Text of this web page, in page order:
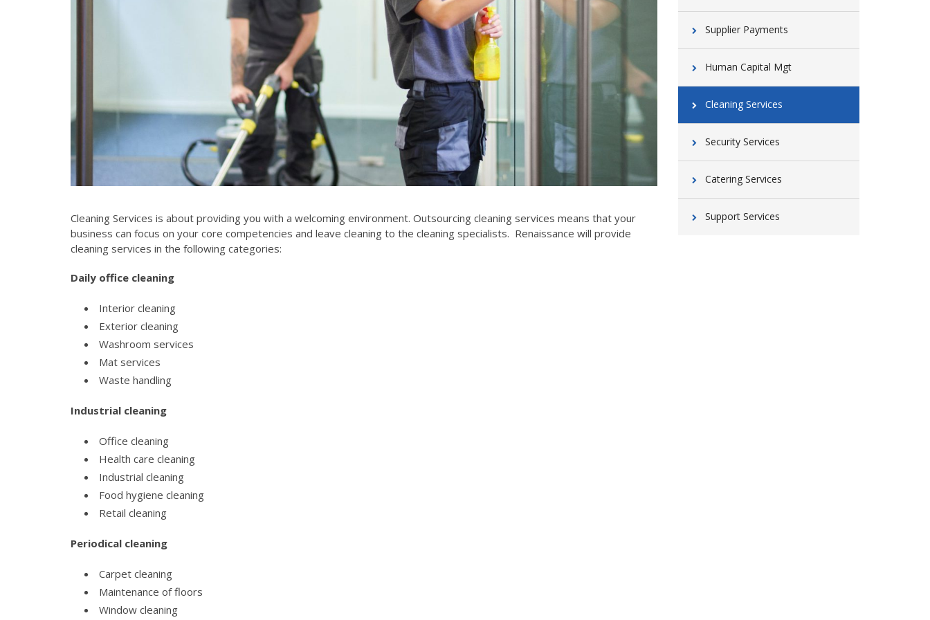
Cleaning Services is about providing you with a welcoming environment. Outsourcing cleaning services means that your
business can focus on your core competencies and leave cleaning to the cleaning specialists. Renaissance will provide
cleaning services in the following categories:
Daily office cleaning
Interior cleaning
Exterior cleaning
Washroom services
Mat services
Waste handling
Industrial cleaning
Office cleaning
Health care cleaning
Industrial cleaning
Food hygiene cleaning
Retail cleaning
Periodical cleaning
Carpet cleaning
Maintenance of floors
Window cleaning
Supplier Payments
Human Capital Mgt
Cleaning Services
Security Services
Catering Services
Support Services